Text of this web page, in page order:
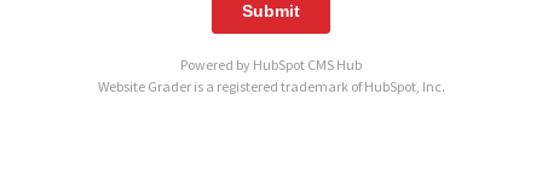
Powered by HubSpot CMS Hub
Website Grader is a registered trademark of HubSpot, Inc.